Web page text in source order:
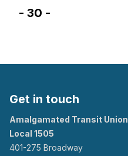
- 30 -
Get in touch
Amalgamated Transit Union
Local 1505
401-275 Broadway